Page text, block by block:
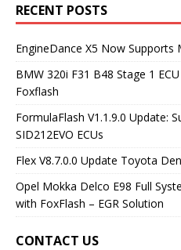
RECENT POSTS
EngineDance X5 Now Supports
BMW 320i F31 B48 Stage 1
Foxflash
FormulaFlash V1.1.9.0 Update:
SID212EVO ECUs
Flex V8.7.0.0 Update Toyota
Opel Mokka Delco E98 Full
with FoxFlash – EGR Solution
CONTACT US